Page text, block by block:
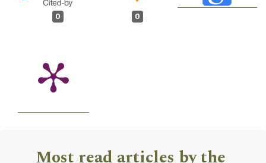
0 0
Most read articles by the